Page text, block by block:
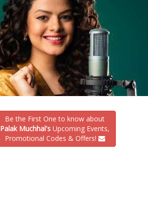
Be the First One to know about
Palak Muchhal's Upcoming Events,
Promotional Codes & Offers!